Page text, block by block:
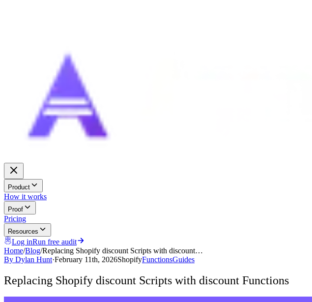
Product
How it works
Proof
Pricing
Resources
Log inRun free audit
Home/Blog/Replacing Shopify discount Scripts with discount…
By Dylan Hunt·February 11th, 2026ShopifyFunctionsGuides
Replacing Shopify discount Scripts with discount Functions